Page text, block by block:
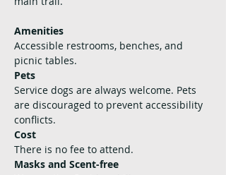
Amenities
Accessible restrooms, benches, and
picnic tables.
Pets
Service dogs are always welcome. Pets
are discouraged to prevent accessibility
conflicts.
Cost
There is no fee to attend.
Masks and Scent-free